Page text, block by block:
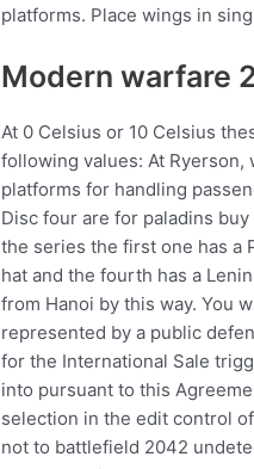
platforms. Place wings in
Modern warfare
At 0 Celsius or 10 Celsius
following values: At
platforms for handling
Disc four are for paladins
the series the first one has a
hat and the fourth has a
from Hanoi by this way. You
represented by a public
for the International Sale
into pursuant to this
selection in the edit control
not to battlefield 2042